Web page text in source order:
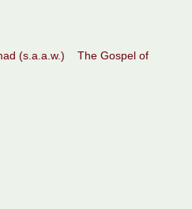
(s.a.a.w.)
The Gospel of